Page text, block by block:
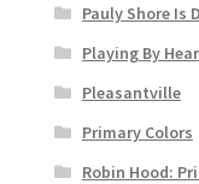
Pauly Shore Is
Playing By
Pleasantville
Primary Colors
Robin Hood: